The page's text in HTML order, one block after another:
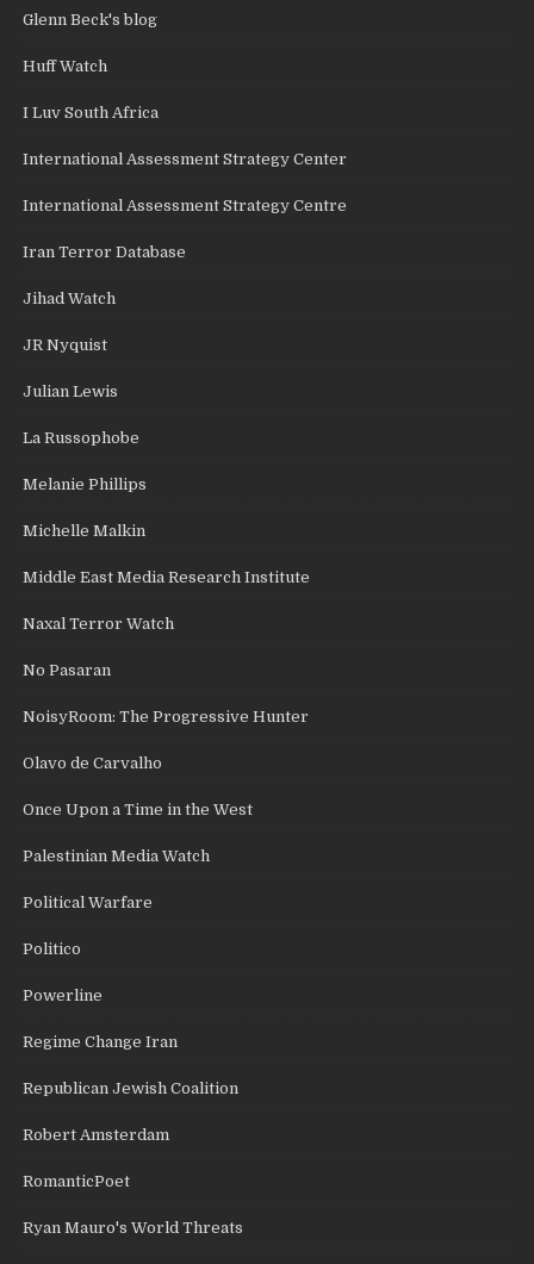
Glenn Beck's blog
Huff Watch
I Luv South Africa
International Assessment Strategy Center
International Assessment Strategy Centre
Iran Terror Database
Jihad Watch
JR Nyquist
Julian Lewis
La Russophobe
Melanie Phillips
Michelle Malkin
Middle East Media Research Institute
Naxal Terror Watch
No Pasaran
NoisyRoom: The Progressive Hunter
Olavo de Carvalho
Once Upon a Time in the West
Palestinian Media Watch
Political Warfare
Politico
Powerline
Regime Change Iran
Republican Jewish Coalition
Robert Amsterdam
RomanticPoet
Ryan Mauro's World Threats